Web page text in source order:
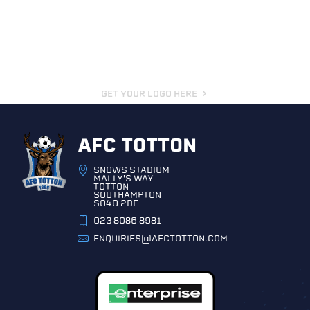
GET YOUR LOGO HERE
AFC TOTTON
SNOWS STADIUM
MALLY'S WAY
TOTTON
SOUTHAMPTON
SO40 2DE
023 8086 8981
ENQUIRIES@AFCTOTTON.COM